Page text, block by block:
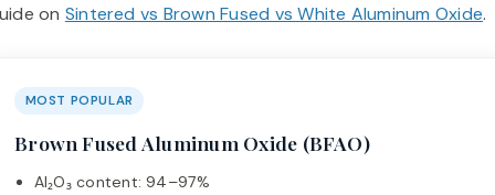
on Sintered vs Brown Fused vs White Aluminum Oxide.
MOST POPULAR
Brown Fused Aluminum Oxide (BFAO)
Al₂O₃ content: 94–97%